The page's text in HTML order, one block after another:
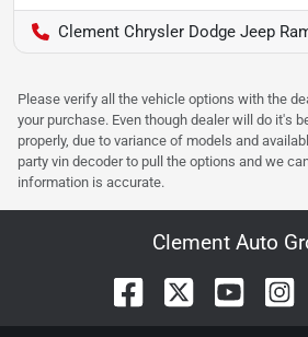
Clement Chrysler Dodge Jeep
Please verify all the vehicle options with the
your purchase. Even though dealer will do it's
properly, due to variance of models and
party vin decoder to pull the options and we
information is accurate.
Clement Auto